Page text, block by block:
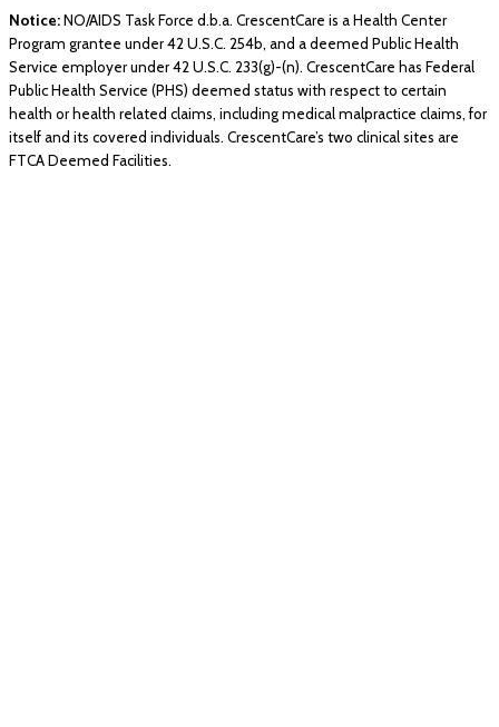
Notice:NO/AIDS Task Force d.b.a. CrescentCare is a Health Center
Program grantee under 42 U.S.C. 254b, and a deemed Public Health
Service employer under 42 U.S.C. 233(g)-(n). CrescentCare has Federal
Public Health Service (PHS) deemed status with respect to certain
health or health related claims, including medical malpractice claims, for
itself and its covered individuals. CrescentCare’s two clinical sites are
FTCA Deemed Facilities.